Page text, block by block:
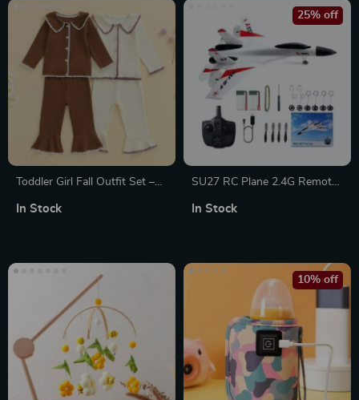
Toddler Girl Fall Outfit Set –
Pants 2-Piece
In Stock
SU27 RC Plane 2.4G Remote
for Kids
25% off
In Stock
10% off